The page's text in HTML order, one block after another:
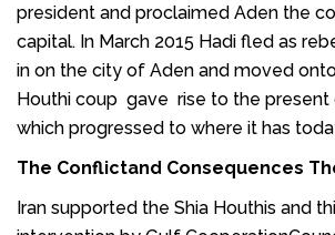
president and proclaimed Aden the
capital. In March 2015 Hadi fled as
in on the city of Aden and moved
Houthi coup gave rise to the present
which progressed to where it has
The Conflictand Consequences
Iran supported the Shia Houthis and